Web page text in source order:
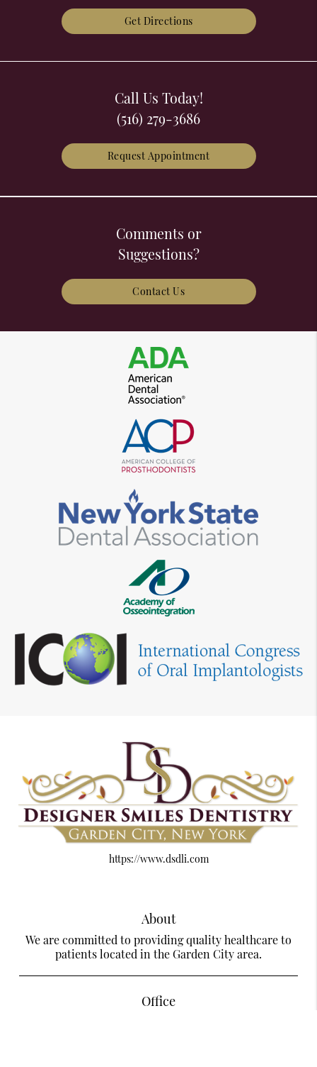
Get Directions
Call Us Today!
(516) 279-3686
Request Appointment
Comments or
Suggestions?
Contact Us
https://www.dsdli.com
About
We are committed to providing quality healthcare to
patients located in the Garden City area.
Office